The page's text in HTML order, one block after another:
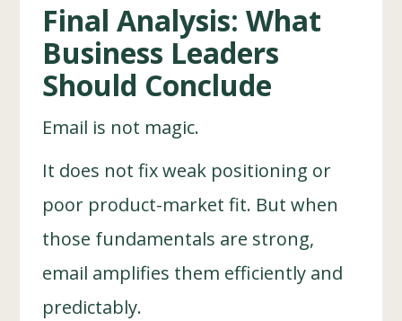
Final Analysis: What
Business Leaders
Should Conclude
Email is not magic.
It does not fix weak positioning or
poor product-market fit. But when
those fundamentals are strong,
email amplifies them efficiently and
predictably.